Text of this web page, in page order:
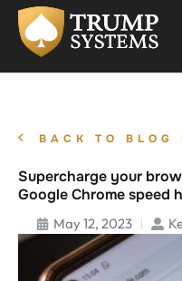
BACK TO BLOG
Supercharge your
Google Chrome speed
May 12, 2023